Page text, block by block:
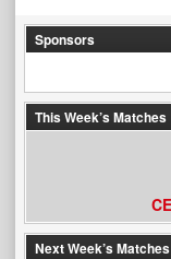
Sponsors
This Week’s Matches
Next Week’s Matches